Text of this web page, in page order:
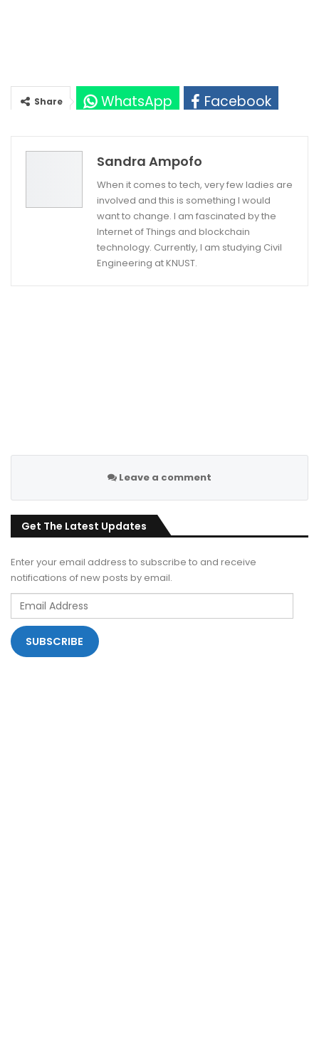
Share WhatsApp
Facebook
Sandra Ampofo
When it comes to tech, very few ladies are
involved and this is something I would
want to change. I am fascinated by the
Internet of Things and blockchain
technology. Currently, I am studying Civil
Engineering at KNUST.
Leave a comment
Get The Latest Updates
Enter your email address to subscribe to and receive
notifications of new posts by email.
Email
Address
SUBSCRIBE